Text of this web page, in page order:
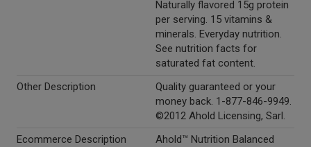
Naturally flavored 15g protein
per serving. 15 vitamins &
minerals. Everyday nutrition.
See nutrition facts for
saturated fat content.
Other Description
Quality guaranteed or your
money back. 1-877-846-9949.
©2012 Ahold Licensing, Sarl.
Ecommerce Description
Ahold™ Nutrition Balanced